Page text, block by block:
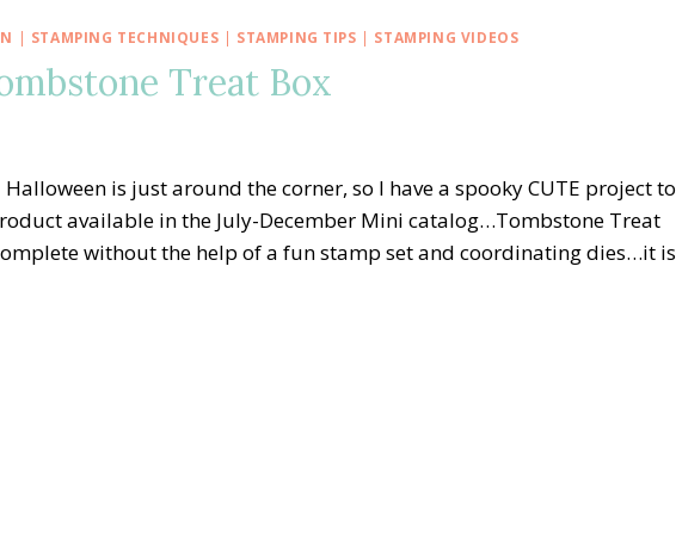
| STAMPING TECHNIQUES | STAMPING TIPS | STAMPING VIDEOS
Treat Box
is just around the corner, so I have a spooky CUTE project to
available in the July-December Mini catalog…Tombstone Treat
without the help of a fun stamp set and coordinating dies…it is